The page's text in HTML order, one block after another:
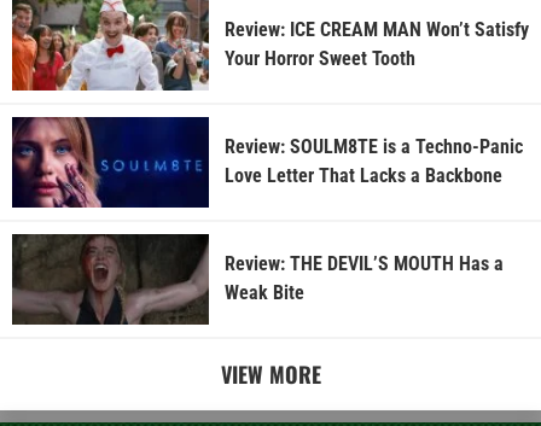
Review: ICE CREAM MAN Won’t Satisfy
Your Horror Sweet Tooth
Review: SOULM8TE is a Techno-Panic
Love Letter That Lacks a Backbone
Review: THE DEVIL’S MOUTH Has a
Weak Bite
VIEW MORE